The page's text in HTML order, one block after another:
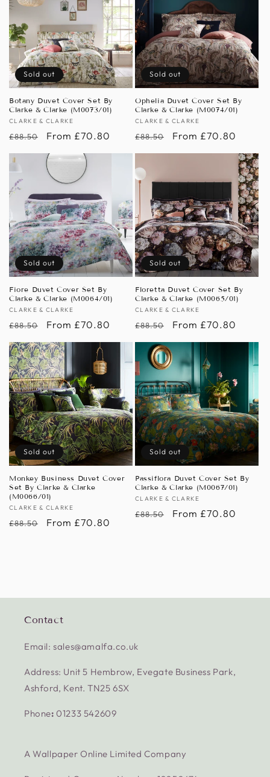
Sold out
Botany Duvet Cover Set By
Clarke & Clarke (M0073/01)
Vendor:
CLARKE & CLARKE
Regular
price
£88.50
Sale
price
From £70.80
Sold out
Ophelia Duvet Cover Set By
Clarke & Clarke (M0074/01)
Vendor:
CLARKE & CLARKE
Regular
price
£88.50
Sale
price
From £70.80
Sold out
Fiore Duvet Cover Set By
Clarke & Clarke (M0064/01)
Vendor:
CLARKE & CLARKE
Regular
price
£88.50
Sale
price
From £70.80
Sold out
Floretta Duvet Cover Set By
Clarke & Clarke (M0065/01)
Vendor:
CLARKE & CLARKE
Regular
price
£88.50
Sale
price
From £70.80
Sold out
Monkey Business Duvet Cover
Set By Clarke & Clarke
(M0066/01)
Vendor:
CLARKE & CLARKE
Regular
£88.50
Sale
From £70.80
Sold out
Passiflora Duvet Cover Set By
Clarke & Clarke (M0067/01)
Vendor:
CLARKE & CLARKE
Regular
£88.50
Sale
From £70.80
Contact
Email: sales@amalfa.co.uk
Address: Unit 5 Hembrow, Evegate Business Park,
Ashford, Kent. TN25 6SX
Phone:01233 542609
A Wallpaper Online Limited Company